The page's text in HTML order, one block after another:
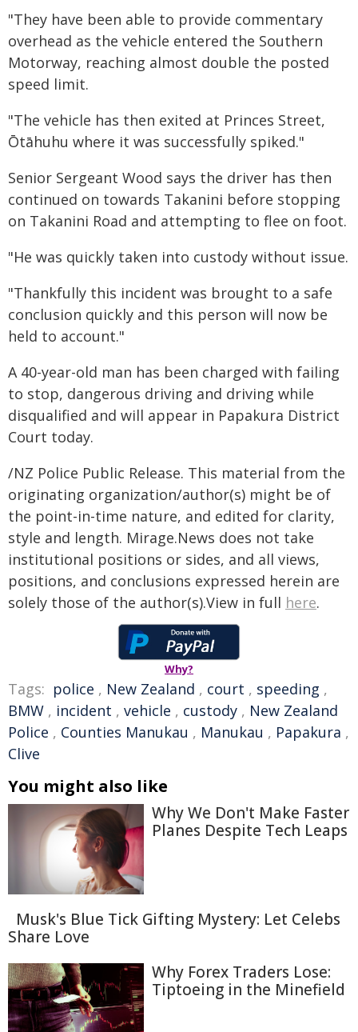
"They have been able to provide commentary
overhead as the vehicle entered the Southern
Motorway, reaching almost double the posted
speed limit.
"The vehicle has then exited at Princes Street,
Ōtāhuhu where it was successfully spiked."
Senior Sergeant Wood says the driver has then
continued on towards Takanini before stopping
on Takanini Road and attempting to flee on foot.
"He was quickly taken into custody without issue.
"Thankfully this incident was brought to a safe
conclusion quickly and this person will now be
held to account."
A 40-year-old man has been charged with failing
to stop, dangerous driving and driving while
disqualified and will appear in Papakura District
Court today.
/NZ Police Public Release. This material from the
originating organization/author(s) might be of
the point-in-time nature, and edited for clarity,
style and length. Mirage.News does not take
institutional positions or sides, and all views,
positions, and conclusions expressed herein are
solely those of the author(s).View in full here.
Why?
Tags: police , New Zealand , court , speeding ,
BMW , incident , vehicle , custody , New Zealand
Police , Counties Manukau , Manukau , Papakura ,
Clive
You might also like
Why We Don't Make Faster
Planes Despite Tech Leaps
Musk's Blue Tick Gifting Mystery: Let Celebs
Share Love
Why Forex Traders Lose:
Tiptoeing in the Minefield